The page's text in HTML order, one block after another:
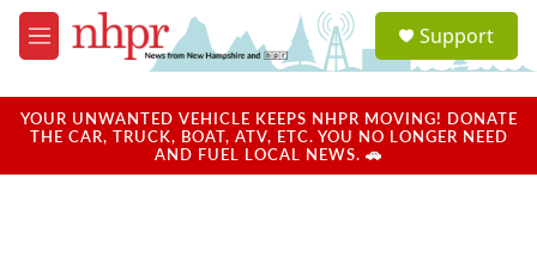
Skip to main content
M
e
u
a
u
Support
YOUR UNWANTED VEHICLE KEEPS NHPR MOVING! DONATE
THE CAR, TRUCK, BOAT, ATV, ETC. YOU NO LONGER NEED
AND FUEL LOCAL NEWS. 🚗